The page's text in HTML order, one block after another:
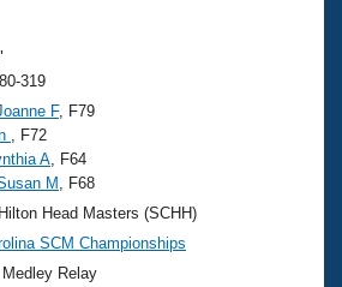
Events
Swimming?
319
F, F79
, F72
A , F64
M
, F68
Head Masters (SCHH)
SCM Championships
Relay